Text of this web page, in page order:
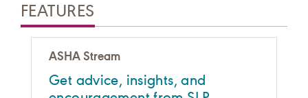
FEATURES
ASHA Stream
Get advice, insights, and